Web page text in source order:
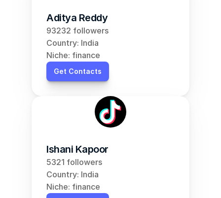
Aditya Reddy
93232 followers
Country: India
Niche: finance
Get Contacts
Ishani Kapoor
5321 followers
Country: India
Niche: finance